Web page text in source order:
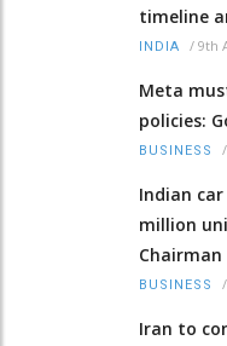
timeline
INDIA / 9th
Meta
policies:
BUSINESS /
Indian
million
Chairman
BUSINESS /
Iran to